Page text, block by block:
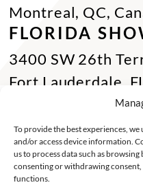
To provide the best experiences,
and/or access device information.
us to process data such as
consenting or withdrawing
functions.
Montreal, QC,
FLORIDA
3400 SW 26th
Fort Lauderdale,
+1
CONTACT US
Toll Free :+1 800
Phone :+1 514